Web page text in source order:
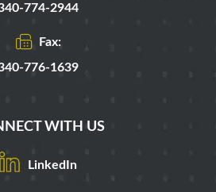
774-2944
Fax:
776-1639
WITH US
LinkedIn